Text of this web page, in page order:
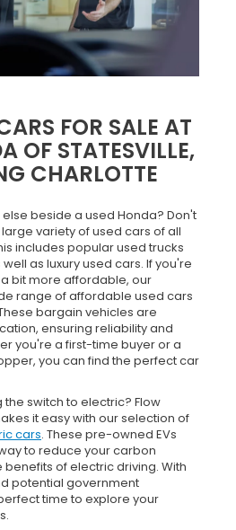
FOR SALE AT
OF STATESVILLE,
CHARLOTTE
beside a used Honda? Don't
variety of used cars of all
includes popular used trucks
as luxury used cars. If you're
bit more affordable, our
range of affordable used cars
bargain vehicles are
ensuring reliability and
you're a first-time buyer or a
you can find the perfect car
switch to electric? Flow
it easy with our selection of
cars. These pre-owned EVs
to reduce your carbon
of electric driving. With
potential government
time to explore your